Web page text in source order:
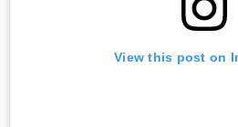
View this post on